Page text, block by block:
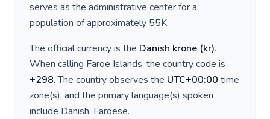
serves as the administrative center for a
population of approximately 55K.
The official currency is the Danish krone (kr).
When calling Faroe Islands, the country code is
+298. The country observes the UTC+00:00 time
zone(s), and the primary language(s) spoken
include Danish, Faroese.